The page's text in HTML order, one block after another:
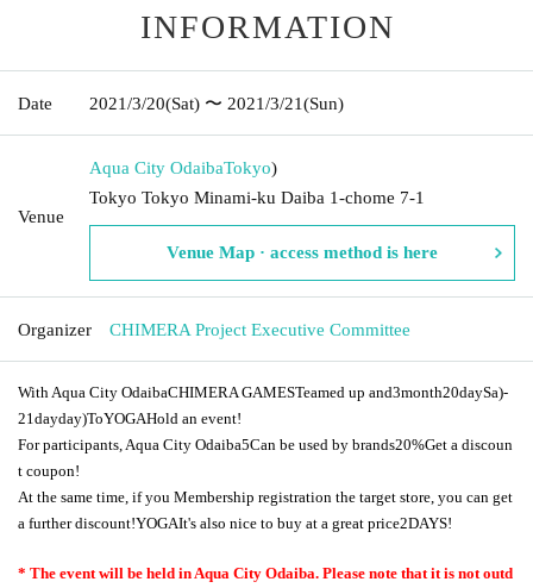
INFORMATION
Date 2021/3/20(Sat) 〜 2021/3/21(Sun)
Venue
Aqua City OdaibaTokyo)
Tokyo Tokyo Minami-ku Daiba 1-chome 7-1
Venue Map · access method is here
Organizer CHIMERA Project Executive Committee
With Aqua City OdaibaCHIMERA GAMESTeamed up and3month20daySa)-
21 dayday)ToYOGAHold an event!
For participants, Aqua City Odaiba5Can be used by brands20%Get a discoun
t coupon!
At the same time, if you Membership registration the target store, you can get
a further discount!YOGAIt's also nice to buy at a great price2DAYS!
* The event will be held in Aqua City Odaiba. Please note that it is not outd